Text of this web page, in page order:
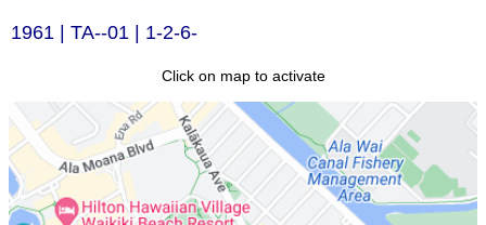
1961 | TA--01 | 1-2-6-
Click on map to activate